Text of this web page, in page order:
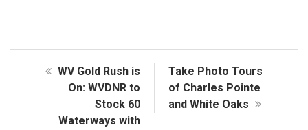
WV Gold Rush is
On: WVDNR to
Stock 60
Waterways with
Take Photo Tours
of Charles Pointe
and White Oaks